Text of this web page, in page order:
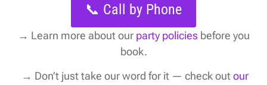
📞 Call by Phone
→ Learn more about our party policiesbefore you
book.
→ Don’t just take our word for it — check outour